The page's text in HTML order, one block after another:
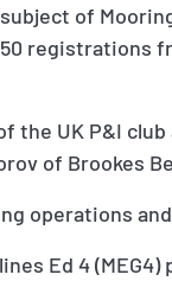
of
registrations
the UK P&I
of Brookes
operations
Ed 4 (MEG4)